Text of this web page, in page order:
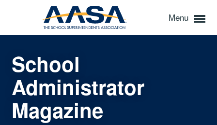
Menu
School
Administrator
Magazine